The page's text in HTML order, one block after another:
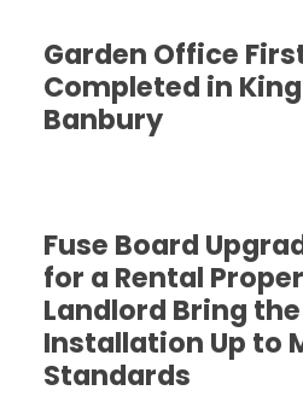
Garden Office
Completed in
Banbury
Fuse Board
for a Rental
Landlord Bring
Installation Up to
Standards